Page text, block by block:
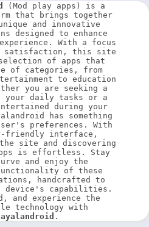
(Mod play apps) is a
that brings together
and innovative
designed to enhance
With a focus
satisfaction, this site
of apps that
of categories, from
to education
you are seeking a
your daily tasks or a
during your
has something
preferences. With
friendly interface,
site and discovering
is effortless. Stay
and enjoy the
functionality of these
handcrafted to
device's capabilities.
and experience the
.